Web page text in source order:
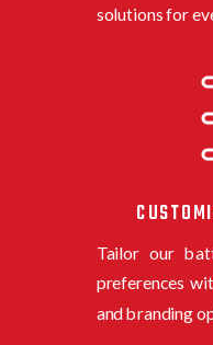
solutions for
Tailor our
preferences
and branding